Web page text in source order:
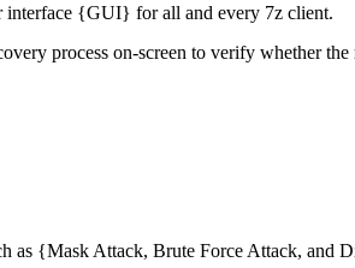
interface {GUI} for all and every 7z client.
process on-screen to verify whether
as {Mask Attack, Brute Force Attack, and